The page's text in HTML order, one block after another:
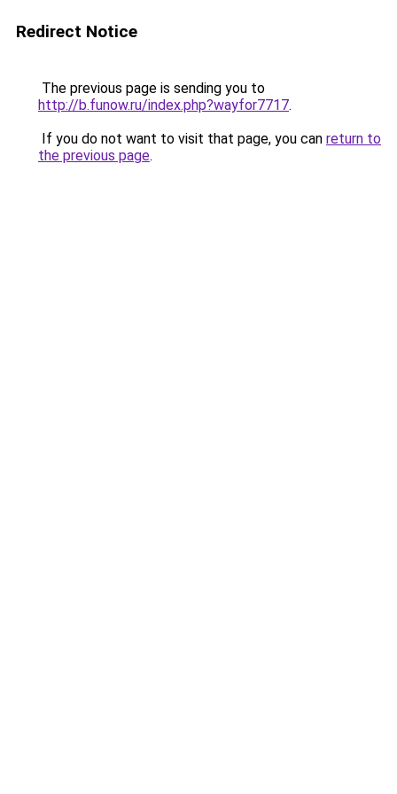
Redirect Notice
The previous page is sending you to
http://b.funow.ru/index.php?wayfor7717.
If you do not want to visit that page, you can return to
the previous page.